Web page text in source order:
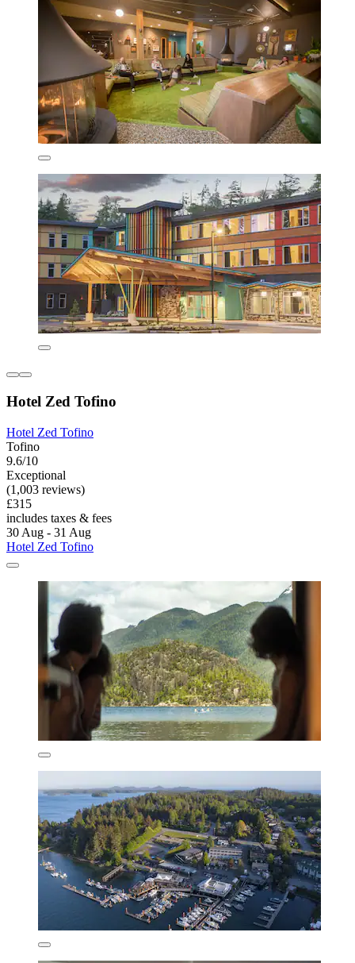
Hotel Zed Tofino
Hotel Zed Tofino
Tofino
9.6/10
Exceptional
(1,003 reviews)
£315
includes taxes & fees
30 Aug - 31 Aug
Hotel Zed Tofino